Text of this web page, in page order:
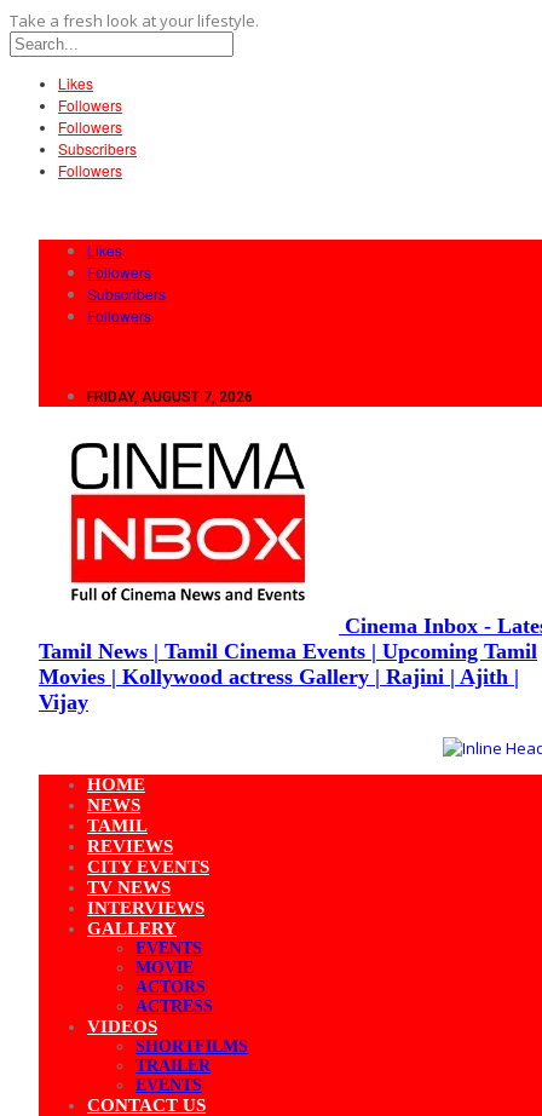
Take a fresh look at your lifestyle.
Likes
Followers
Followers
Subscribers
Followers
Likes
Followers
Subscribers
Followers
FRIDAY, AUGUST 7, 2026
Cinema Inbox -
Tamil News | Tamil Cinema Events | Upcoming Tamil
Movies | Kollywood actress Gallery | Rajini | Ajith |
Vijay
HOME
NEWS
TAMIL
REVIEWS
CITY EVENTS
TV NEWS
INTERVIEWS
GALLERY
EVENTS
MOVIE
ACTORS
ACTRESS
VIDEOS
SHORTFILMS
TRAILER
EVENTS
CONTACT US